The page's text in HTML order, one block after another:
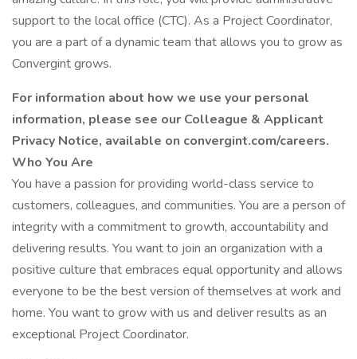
support to the local office (CTC). As a Project Coordinator,
you are a part of a dynamic team that allows you to grow as
Convergint grows.
For information about how we use your personal
information, please see our Colleague & Applicant
Privacy Notice, available on convergint.com/careers.
Who You Are
You have a passion for providing world-class service to
customers, colleagues, and communities. You are a person of
integrity with a commitment to growth, accountability and
delivering results. You want to join an organization with a
positive culture that embraces equal opportunity and allows
everyone to be the best version of themselves at work and
home. You want to grow with us and deliver results as an
exceptional Project Coordinator.